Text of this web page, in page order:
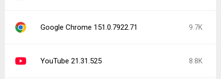
Google Chrome 151.0.7922.71 9.7K
YouTube 21.31.525 8.8K